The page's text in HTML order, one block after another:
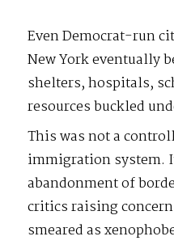
Even Democrat-run
New York eventually
shelters, hospitals,
resources buckled
This was not a
immigration system.
abandonment of
critics raising
smeared as